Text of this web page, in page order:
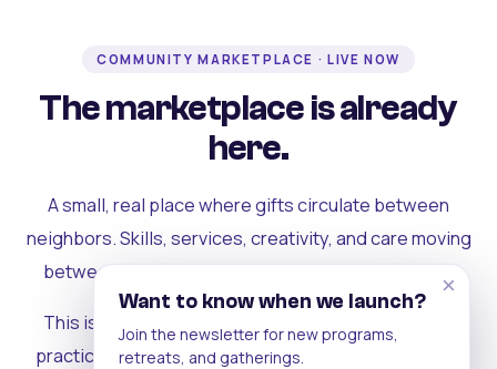
COMMUNITY MARKETPLACE · LIVE NOW
The marketplace is already
here.
A small, real place where gifts circulate between
neighbors. Skills, services, creativity, and care moving
between people who can actually see each other.
This is where the rest of the ecosystem becomes
practical. Where contribution turns into a livelihood,
×
Want to know when we launch?
Join the newsletter for new programs,
retreats, and gatherings.